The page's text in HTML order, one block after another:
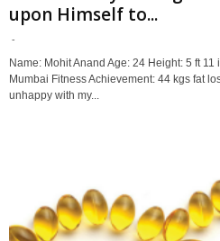
upon Himself to...
-
Name: Mohit Anand Age: 24 Height: 5 ft
Mumbai Fitness Achievement: 44 kgs fat
unhappy with my...